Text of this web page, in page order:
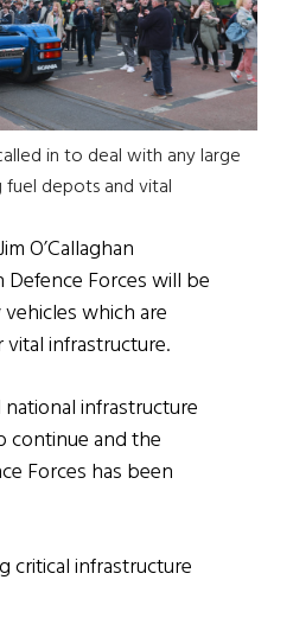
in to deal with any large
depots and vital
O’Callaghan
Forces will be
which are
infrastructure.
infrastructure
and the
Forces has been
critical infrastructure